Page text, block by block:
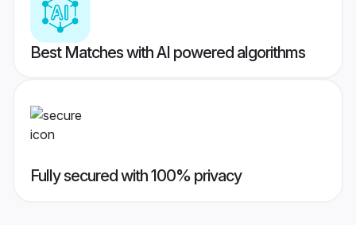
Best Matches with AI powered algorithms
Fully secured with 100% privacy